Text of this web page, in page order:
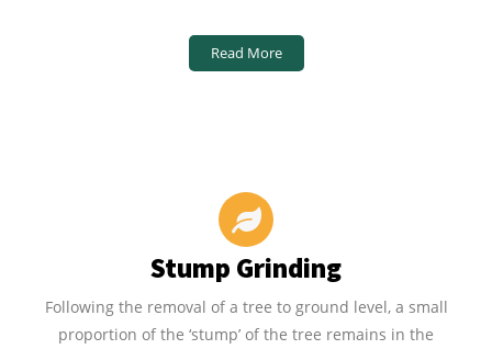
Read More
Stump Grinding
Following the removal of a tree to ground level, a small
proportion of the ‘stump’ of the tree remains in the